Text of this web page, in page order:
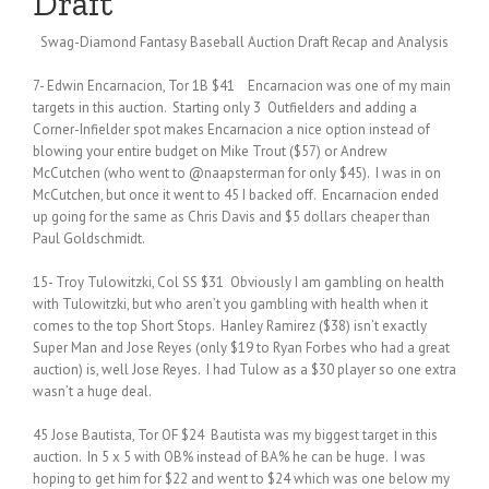
Swag-Diamond Fantasy Baseball Auction Draft Recap and Analysis
7- Edwin Encarnacion, Tor 1B $41 Encarnacion was one of my main
targets in this auction. Starting only 3 Outfielders and adding a
Corner-Infielder spot makes Encarnacion a nice option instead of
blowing your entire budget on Mike Trout ($57) or Andrew
McCutchen (who went to @naapsterman for only $45). I was in on
McCutchen, but once it went to 45 I backed off. Encarnacion ended
up going for the same as Chris Davis and $5 dollars cheaper than
Paul Goldschmidt.
15- Troy Tulowitzki, Col SS $31 Obviously I am gambling on health
with Tulowitzki, but who aren’t you gambling with health when it
comes to the top Short Stops. Hanley Ramirez ($38) isn’t exactly
Super Man and Jose Reyes (only $19 to Ryan Forbes who had a great
auction) is, well Jose Reyes. I had Tulow as a $30 player so one extra
wasn’t a huge deal.
45 Jose Bautista, Tor OF $24 Bautista was my biggest target in this
auction. In 5 x 5 with OB% instead of BA% he can be huge. I was
hoping to get him for $22 and went to $24 which was one below my